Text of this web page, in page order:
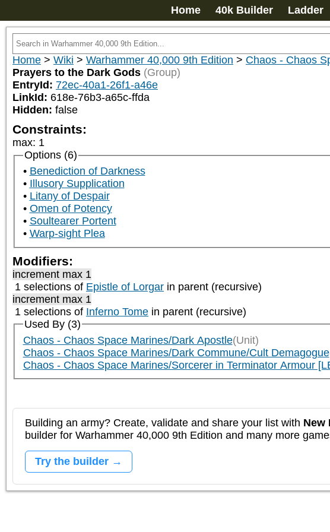
Home 40k Builder Ladder
Home > Wiki > Warhammer 40,000 9th Edition > Chaos - Chaos
Prayers to the Dark Gods (Group)
EntryId: 72ec-40a1-26f1-a46e
LinkId: 618e-76b3-a65c-ffda
Hidden: false
Constraints:
max: 1
Options (6)
Benediction of Darkness
Illusory Supplication
Litany of Despair
Omen of Potency
Soultearer Portent
Warp-sight Plea
Modifiers:
increment max 1
1 selections of Epistle of Lorgar in parent (recursive)
increment max 1
1 selections of Inferno Tome in parent (recursive)
Used By (3)
Chaos - Chaos Space Marines/Dark Apostle(Unit)
Chaos - Chaos Space Marines/Dark Commune/Cult Demagogue
Chaos - Chaos Space Marines/Sorcerer in Terminator Armour
Building an army? Create, validate and share your list with New
builder for Warhammer 40,000 9th Edition and many more
Try the builder